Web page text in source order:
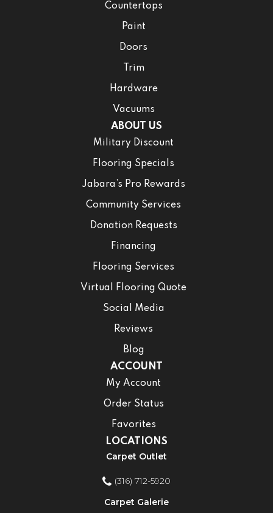
Countertops
Paint
Doors
Trim
Hardware
Vacuums
ABOUT US
Military Discount
Flooring Specials
Jabara’s Pro Rewards
Community Services
Donation Requests
Financing
Flooring Services
Virtual Flooring Quote
Social Media
Reviews
Blog
ACCOUNT
My Account
Order Status
Favorites
LOCATIONS
Carpet Outlet
(316) 712-5920
Carpet Galerie